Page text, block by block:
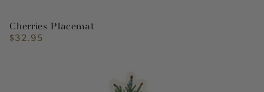
Cherries Placemat
Regular
$32.95